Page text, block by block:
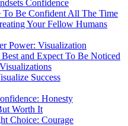
Confidence
To Be Confident All The Time
Your Fellow Humans
Power: Visualization
and Expect To Be Noticed
Success
Honesty
Worth It
Choice: Courage